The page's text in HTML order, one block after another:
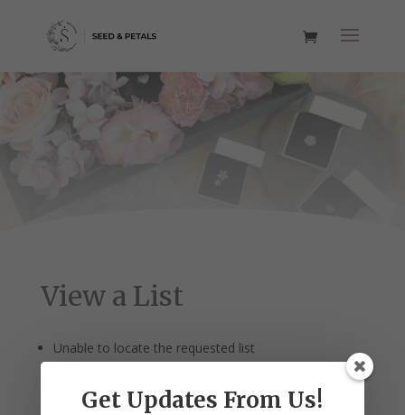
View a List
Unable to locate the requested list
Get Updates From Us!